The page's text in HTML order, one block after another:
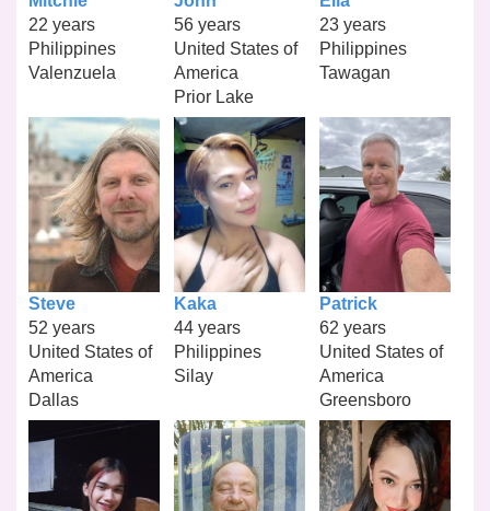
22 years
Philippines
Valenzuela
56 years
United States of
America
Prior Lake
23 years
Philippines
Tawagan
Steve
52 years
United States of
America
Dallas
Kaka
44 years
Philippines
Silay
Patrick
62 years
United States of
America
Greensboro